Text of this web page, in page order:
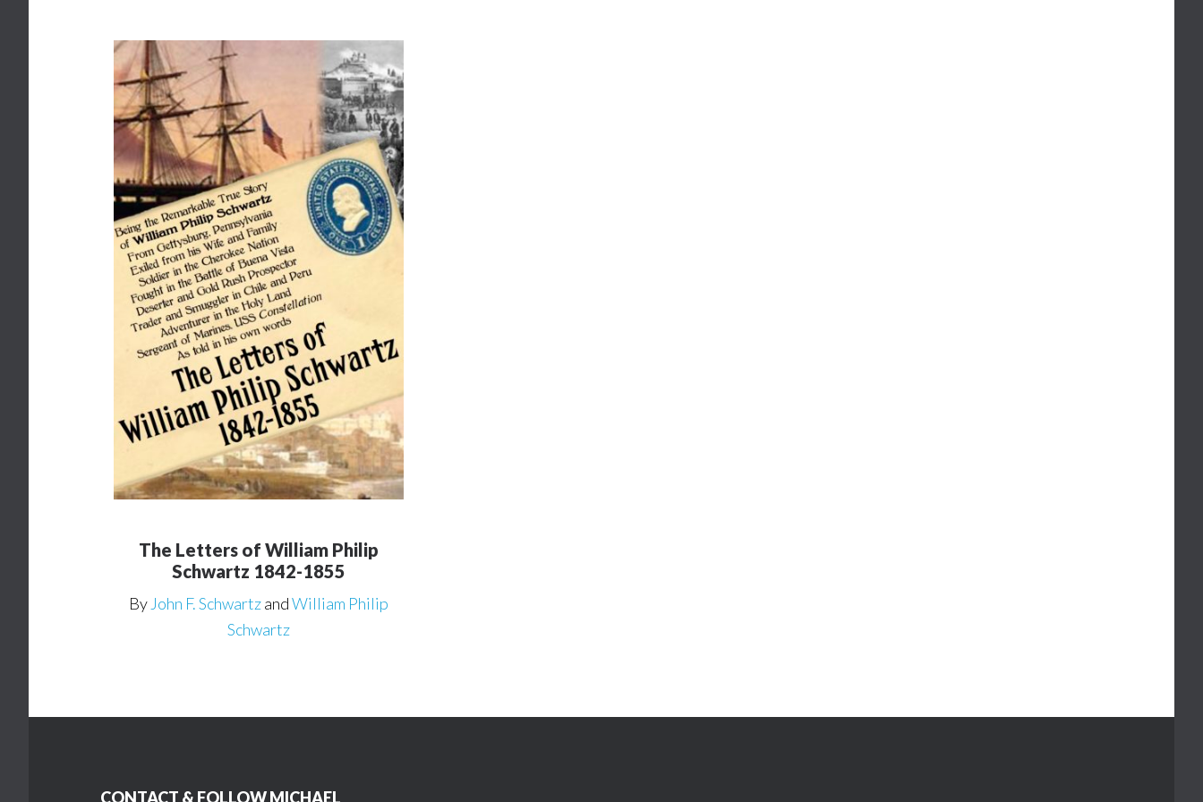
The Letters of William Philip
Schwartz 1842-1855
By John F. SchwartzandWilliam Philip
Schwartz
CONTACT & FOLLOW MICHAEL